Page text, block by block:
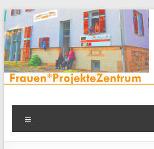
Zum
Inhalt
springen
Frauen* | Mädchen* | Projekte |
in einem Zentrum | Räume für